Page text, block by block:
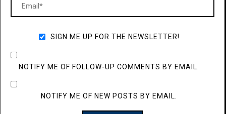
SIGN ME UP FOR THE NEWSLETTER!
NOTIFY ME OF FOLLOW-UP COMMENTS BY EMAIL.
NOTIFY ME OF NEW POSTS BY EMAIL.